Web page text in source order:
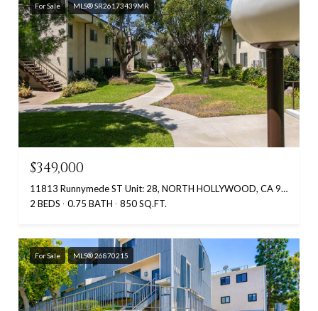
For Sale MLS® SR26173439MR
$349,000
11813 Runnymede ST Unit: 28, NORTH HOLLYWOOD, CA 91605
2 BEDS
0.75 BATH 850 SQ.FT.
For Sale MLS® 26870215